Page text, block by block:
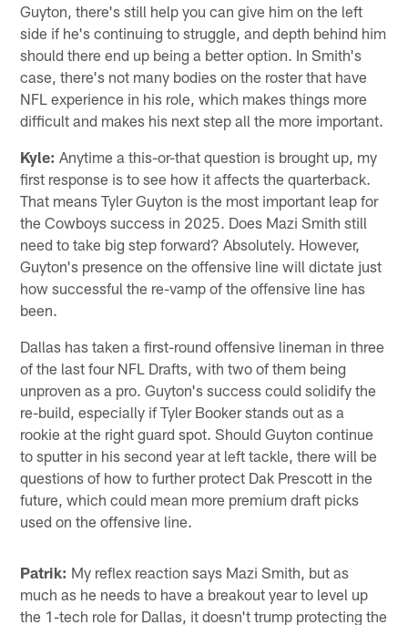
Guyton, there's still help you can give him on the left
side if he's continuing to struggle, and depth behind him
should there end up being a better option. In Smith's
case, there's not many bodies on the roster that have
NFL experience in his role, which makes things more
difficult and makes his next step all the more important.
Kyle: Anytime a this-or-that question is brought up, my
first response is to see how it affects the quarterback.
That means Tyler Guyton is the most important leap for
the Cowboys success in 2025. Does Mazi Smith still
need to take big step forward? Absolutely. However,
Guyton's presence on the offensive line will dictate just
how successful the re-vamp of the offensive line has
been.
Dallas has taken a first-round offensive lineman in three
of the last four NFL Drafts, with two of them being
unproven as a pro. Guyton's success could solidify the
re-build, especially if Tyler Booker stands out as a
rookie at the right guard spot. Should Guyton continue
to sputter in his second year at left tackle, there will be
questions of how to further protect Dak Prescott in the
future, which could mean more premium draft picks
used on the offensive line.
Patrik: My reflex reaction says Mazi Smith, but as
much as he needs to have a breakout year to level up
the 1-tech role for Dallas, it doesn't trump protecting the